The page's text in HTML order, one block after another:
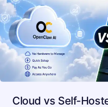
Cloud vs Self-